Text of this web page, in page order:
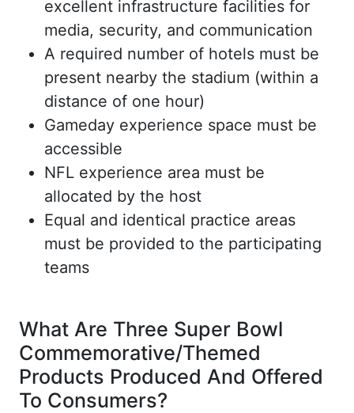
excellent infrastructure facilities for
media, security, and communication
A required number of hotels must be
present nearby the stadium (within a
distance of one hour)
Gameday experience space must be
accessible
NFL experience area must be
allocated by the host
Equal and identical practice areas
must be provided to the participating
teams
What Are Three Super Bowl
Commemorative/Themed
Products Produced And Offered
To Consumers?